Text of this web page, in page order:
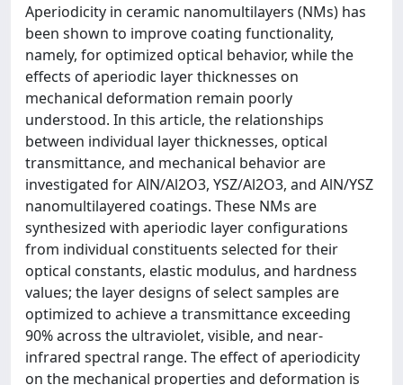
Aperiodicity in ceramic nanomultilayers (NMs) has
been shown to improve coating functionality,
namely, for optimized optical behavior, while the
effects of aperiodic layer thicknesses on
mechanical deformation remain poorly
understood. In this article, the relationships
between individual layer thicknesses, optical
transmittance, and mechanical behavior are
investigated for AlN/Al2O3, YSZ/Al2O3, and AlN/YSZ
nanomultilayered coatings. These NMs are
synthesized with aperiodic layer configurations
from individual constituents selected for their
optical constants, elastic modulus, and hardness
values; the layer designs of select samples are
optimized to achieve a transmittance exceeding
90% across the ultraviolet, visible, and near-
infrared spectral range. The effect of aperiodicity
on the mechanical properties and deformation is